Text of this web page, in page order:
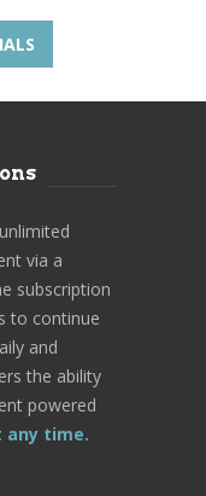
via a
subscription
to continue
and
the ability
powered
any time.